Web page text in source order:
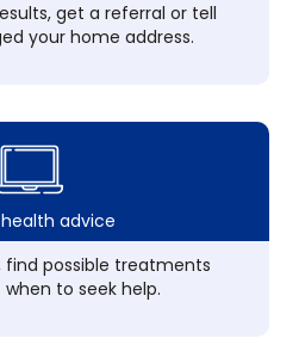
get a referral or tell
your home address.
advice
possible treatments
to seek help.